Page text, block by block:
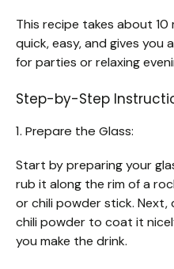
This recipe takes about 10
quick, easy, and gives
for parties or relaxing
Step-by-Step
1. Prepare the Glass:
Start by preparing your
rub it along the rim of a
or chili powder stick.
chili powder to coat it
you make the drink.